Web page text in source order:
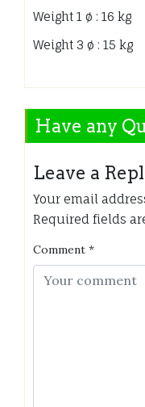
Weight 1 ø : 16 kg
Weight 3 ø : 15 kg
Have any
Leave a
Your email
Required fields
Comment *